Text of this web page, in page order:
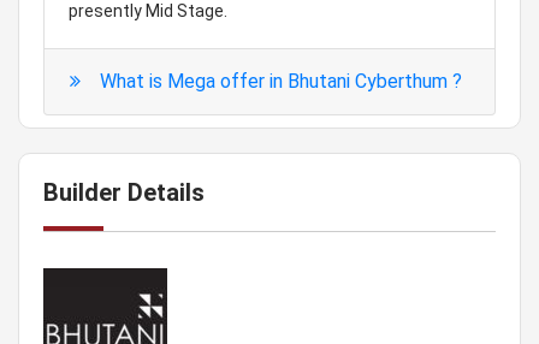
presently Mid Stage.
What is Mega offer in Bhutani Cyberthum ?
Builder Details